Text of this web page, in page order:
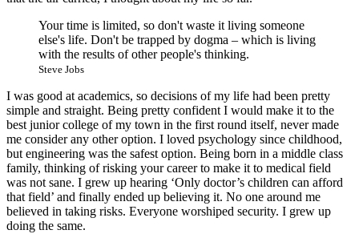
Your time is limited, so don't waste it living someone
else's life. Don't be trapped by dogma – which is living
with the results of other people's thinking.
Steve Jobs
I was good at academics, so decisions of my life had been pretty
simple and straight. Being pretty confident I would make it to the
best junior college of my town in the first round itself, never made
me consider any other option. I loved psychology since childhood,
but engineering was the safest option. Being born in a middle class
family, thinking of risking your career to make it to medical field
was not sane. I grew up hearing ‘Only doctor’s children can afford
that field’ and finally ended up believing it. No one around me
believed in taking risks. Everyone worshiped security. I grew up
doing the same.